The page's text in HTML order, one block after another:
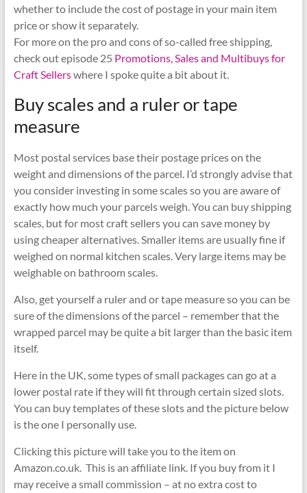
whether to include the cost of postage in your main item
price or show it separately.
For more on the pro and cons of so-called free shipping,
check out episode 25 Promotions, Sales and Multibuys for
Craft Sellerswhere I spoke quite a bit about it.
Buy scales and a ruler or tape
measure
Most postal services base their postage prices on the
weight and dimensions of the parcel. I’d strongly advise that
you consider investing in some scales so you are aware of
exactly how much your parcels weigh. You can buy shipping
scales, but for most craft sellers you can save money by
using cheaper alternatives. Smaller items are usually fine if
weighed on normal kitchen scales. Very large items may be
weighable on bathroom scales.
Also, get yourself a ruler and or tape measure so you can be
sure of the dimensions of the parcel – remember that the
wrapped parcel may be quite a bit larger than the basic item
itself.
Here in the UK, some types of small packages can go at a
lower postal rate if they will fit through certain sized slots.
You can buy templates of these slots and the picture below
is the one I personally use.
Clicking this picture will take you to the item on
Amazon.co.uk. This is an affiliate link. If you buy from it I
may receive a small commission – at no extra cost to